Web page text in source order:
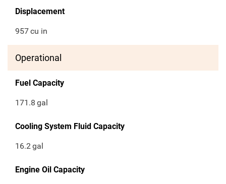
Displacement
957cu in
Operational
Fuel Capacity
171.8 gal
Cooling System Fluid Capacity
16.2gal
Engine Oil Capacity